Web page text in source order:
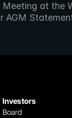
Meeting at the
AGM
Investors
Board